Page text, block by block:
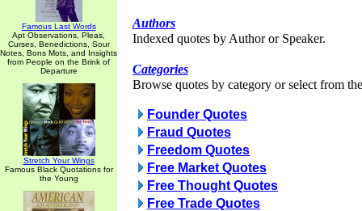
Famous Last Words
Apt Observations, Pleas,
Curses, Benedictions, Sour
Notes, Bons Mots, and Insights
from People on the Brink of
Departure
Stretch Your Wings
Famous Black Quotations for
the Young
Authors
Indexed quotes by Author or Speaker.
Categories
Browse quotes by category or select from
Founder Quotes
Fraud Quotes
Freedom Quotes
Free Market Quotes
Free Thought Quotes
Free Trade Quotes